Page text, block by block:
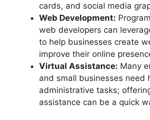
cards, and social media
Web Development:
web developers can
to help businesses create
improve their online
Virtual Assistance: Many
and small businesses need
administrative tasks;
assistance can be a quick